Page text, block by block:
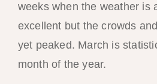
weeks when the weather is
excellent but the crowds
yet peaked. March is
month of the year.